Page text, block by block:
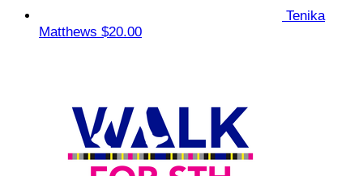
Tenika
Matthews $20.00